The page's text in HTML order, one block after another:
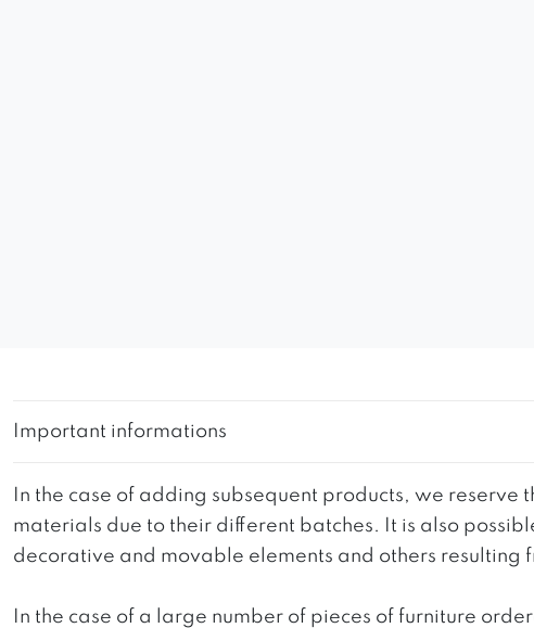
Important informations
In the case of adding subsequent products, we
materials due to their different batches. It is also
decorative and movable elements and others resulting
In the case of a large number of pieces of furniture